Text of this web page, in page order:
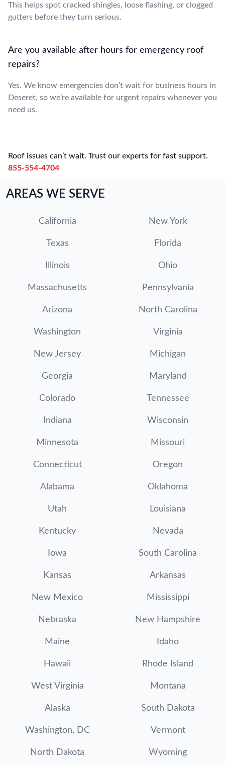
This helps spot cracked shingles, loose flashing, or clogged
gutters before they turn serious.
Are you available after hours for emergency roof
repairs?
Yes. We know emergencies don’t wait for business hours in
Deseret, so we’re available for urgent repairs whenever you
need us.
Roof issues can’t wait. Trust our experts for fast support.
855-554-4704
AREAS WE SERVE
California New York
Texas Florida
Illinois Ohio
Massachusetts Pennsylvania
Arizona North Carolina
Washington Virginia
New Jersey Michigan
Georgia Maryland
Colorado Tennessee
Indiana Wisconsin
Minnesota Missouri
Connecticut Oregon
Alabama Oklahoma
Utah Louisiana
Kentucky Nevada
Iowa South Carolina
Kansas Arkansas
New Mexico Mississippi
Nebraska New Hampshire
Maine Idaho
Hawaii Rhode Island
West Virginia Montana
Alaska South Dakota
Washington, DC Vermont
North Dakota Wyoming